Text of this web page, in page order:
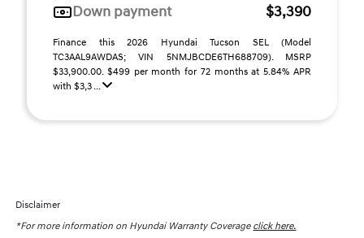
Down payment
$3,390
Finance this 2026 Hyundai Tucson SEL (Model
TC3AAL9AWDAS; VIN 5NMJBCDE6TH688709). MSRP
$33,900.00. $499 per month for 72 months at 5.84% APR
with $3,3 ...
Disclaimer
*For more information on Hyundai Warranty Coverage click here.